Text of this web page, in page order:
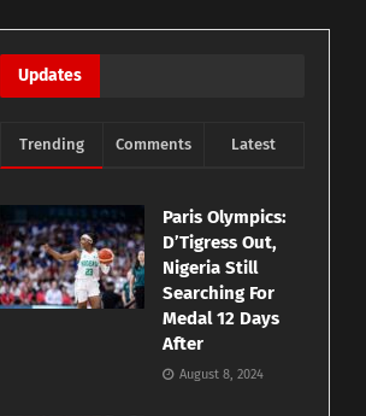
Updates
Trending Comments Latest
Paris Olympics:
D’Tigress Out,
Nigeria Still
Searching For
Medal 12 Days
After
August 8, 2024